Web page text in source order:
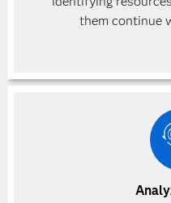
them continue